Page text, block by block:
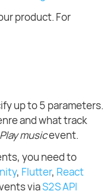
product. For
up to 5 parameters.
and what track
Play musicevent.
you need to
, Flutter, React
viaS2S API